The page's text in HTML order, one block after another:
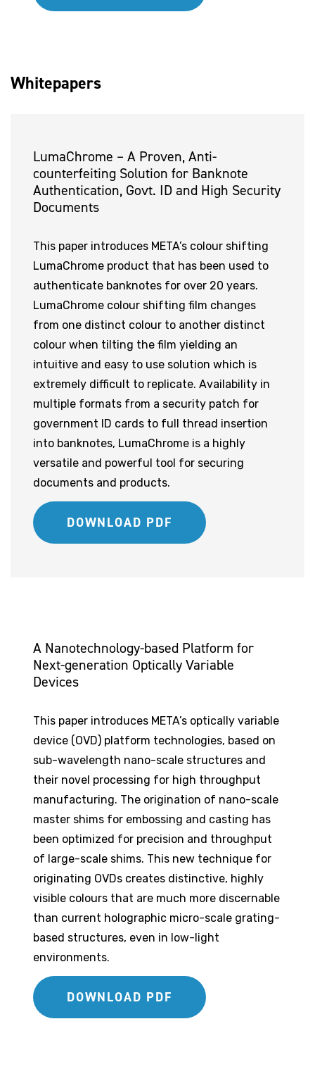
Whitepapers
LumaChrome – A Proven, Anti-
counterfeiting Solution for Banknote
Authentication, Govt. ID and High Security
Documents
This paper introduces META’s colour shifting
LumaChrome product that has been used to
authenticate banknotes for over 20 years.
LumaChrome colour shifting film changes
from one distinct colour to another distinct
colour when tilting the film yielding an
intuitive and easy to use solution which is
extremely difficult to replicate. Availability in
multiple formats from a security patch for
government ID cards to full thread insertion
into banknotes, LumaChrome is a highly
versatile and powerful tool for securing
documents and products.
DOWNLOAD PDF
A Nanotechnology-based Platform for
Next-generation Optically Variable
Devices
This paper introduces META’s optically variable
device (OVD) platform technologies, based on
sub-wavelength nano-scale structures and
their novel processing for high throughput
manufacturing. The origination of nano-scale
master shims for embossing and casting has
been optimized for precision and throughput
of large-scale shims. This new technique for
originating OVDs creates distinctive, highly
visible colours that are much more discernable
than current holographic micro-scale grating-
based structures, even in low-light
environments.
DOWNLOAD PDF